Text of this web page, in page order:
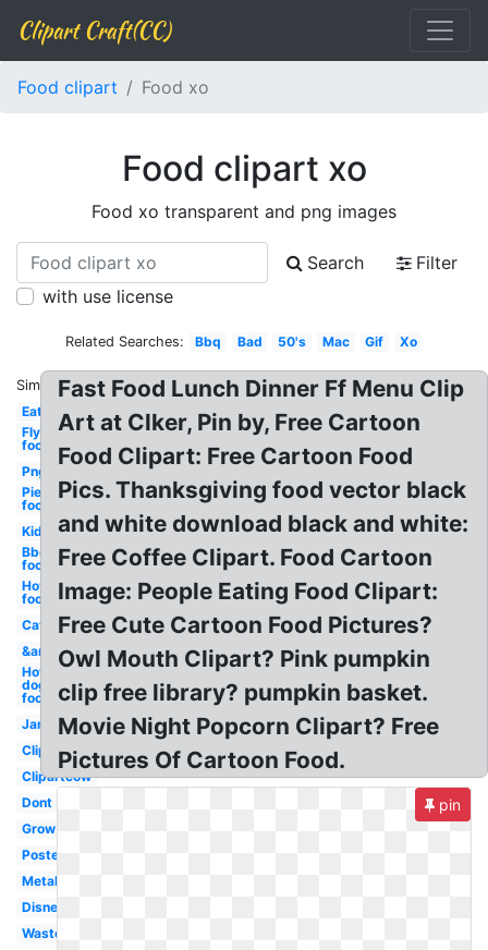
Clipart Craft(CC)
Food clipart Food xo
Food clipart xo
Food xo transparent and png images
Search
Filter
with use license
Related Searches: Bbq Bad 50's Mac Gif Xo
Similar:
Eat
Fly
food
Png
Pie
food
Kid
Bbq
food
Hot
food
Cat
&amp
Hot
dog
food
Jam
Clipartix
Clipartcow
Dont
Grow
Poster
Metal
Disney
Waste
Fast Food Lunch Dinner Ff Menu Clip
Art at Clker, Pin by, Free Cartoon
Food Clipart: Free Cartoon Food
Pics. Thanksgiving food vector black
and white download black and white:
Free Coffee Clipart. Food Cartoon
Image: People Eating Food Clipart:
Free Cute Cartoon Food Pictures?
Owl Mouth Clipart? Pink pumpkin
clip free library? pumpkin basket.
Movie Night Popcorn Clipart? Free
Pictures Of Cartoon Food.
pin